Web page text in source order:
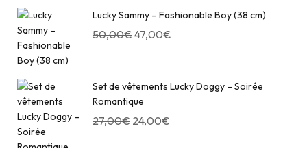
Lucky Sammy – Fashionable Boy (38 cm)
50,00€47,00€
Set de vêtements Lucky Doggy – Soirée
Romantique
27,00€ 24,00€